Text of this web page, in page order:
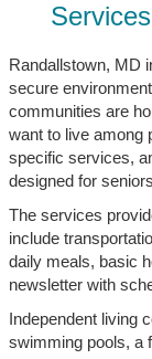
Randallstown, MD
secure
communities are
want to live among
specific services,
designed for
The services
include
daily meals, basic
newsletter with
Independent living
swimming pools, a